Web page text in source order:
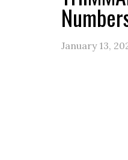
January 13,